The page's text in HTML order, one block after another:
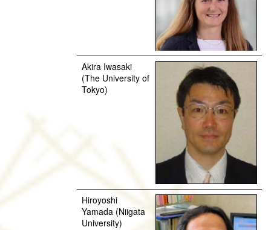
Akira Iwasaki
(The University of
Tokyo)
Hiroyoshi
Yamada (Niigata
University)